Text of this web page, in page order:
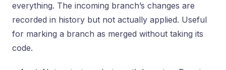
everything. The incoming branch’s changes are
recorded in history but not actually applied. Useful
for marking a branch as merged without taking its
code.